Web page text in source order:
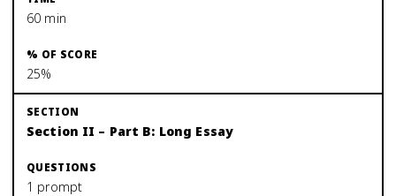
60 min
25%
Section II – Part B: Long Essay
1 prompt